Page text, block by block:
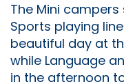
The Mini
Sports playing
beautiful day at
while Language
in the afternoon